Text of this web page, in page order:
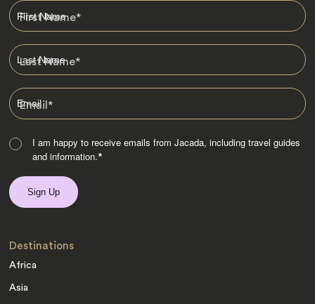
First Name*
Last Name*
Email*
I am happy to receive emails from Jacada, including travel guides
and information.*
Destinations
Africa
Asia